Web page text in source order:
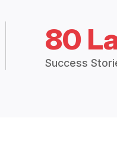
80
Success